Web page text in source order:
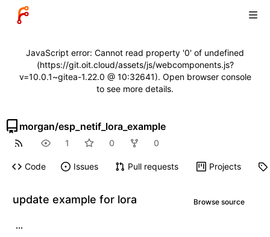
JavaScript error: Cannot read property '0' of undefined
(https://git.oit.cloud/assets/js/webcomponents.js?
v=10.0.1~gitea-1.22.0 @ 10:32641). Open browser console
to see more details.
morgan/esp_netif_lora_example
1 0 0
Code Issues Pull requests Projects
update example for lora Browse source
...